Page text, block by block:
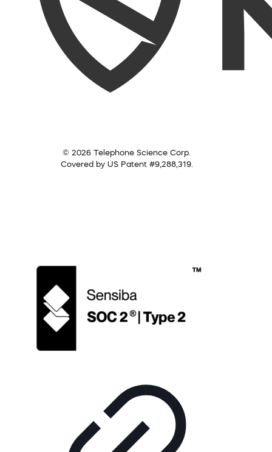
© 2026 Telephone Science Corp.
Covered by US Patent #9,288,319.